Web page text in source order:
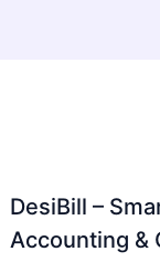
DesiBill –
Accounting &